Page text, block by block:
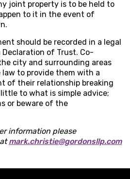
joint property is to be held to
to it in the event of
should be recorded in a legal
of Trust. Co-
city and surrounding areas
to provide them with a
of their relationship breaking
to what is simple advice;
or beware of the
information please
mark.christie@gordonsllp.com